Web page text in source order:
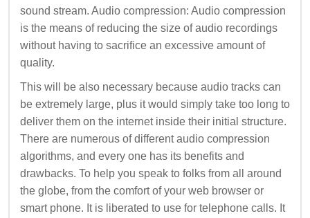
sound stream. Audio compression: Audio compression
is the means of reducing the size of audio recordings
without having to sacrifice an excessive amount of
quality.
This will be also necessary because audio tracks can
be extremely large, plus it would simply take too long to
deliver them on the internet inside their initial structure.
There are numerous of different audio compression
algorithms, and every one has its benefits and
drawbacks. To help you speak to folks from all around
the globe, from the comfort of your web browser or
smart phone. It is liberated to use for telephone calls. It